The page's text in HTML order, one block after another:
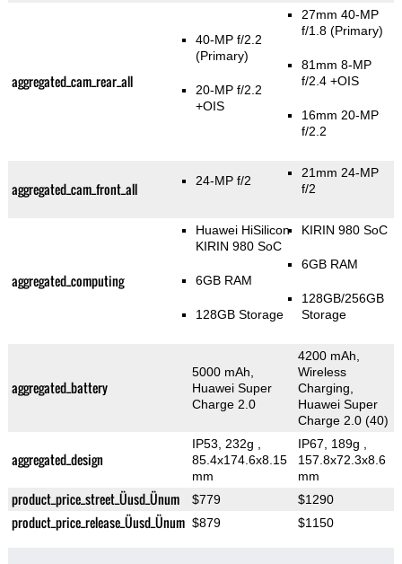
aggregated_cam_rear_all
40-MP f/2.2
(Primary)
20-MP f/2.2
+OIS
27mm 40-MP
f/1.8(Primary)
81mm 8-MP
f/2.4 +OIS
16mm 20-MP
f/2.2
aggregated_cam_front_all 24-MP f/2
21mm 24-MP
f/2
aggregated_computing
Huawei HiSilicon
KIRIN 980 SoC
6GB RAM
128GB Storage
KIRIN 980 SoC
6GB RAM
128GB/256GB
Storage
aggregated_battery
5000 mAh,
Huawei Super
Charge 2.0
4200 mAh,
Wireless
Charging,
Huawei Super
Charge 2.0 (40)
aggregated_design
IP53, 232g
85.4x174.6x8.15
mm
IP67, 189g
157.8x72.3x8.6
mm
product_price_street_Üusd_Ünum $779 $1290
product_price_release_Üusd_Ünum $879 $1150